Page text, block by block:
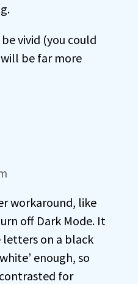
vivid (you could
be far more
workaround, like
off Dark Mode. It
on a black
enough, so
for